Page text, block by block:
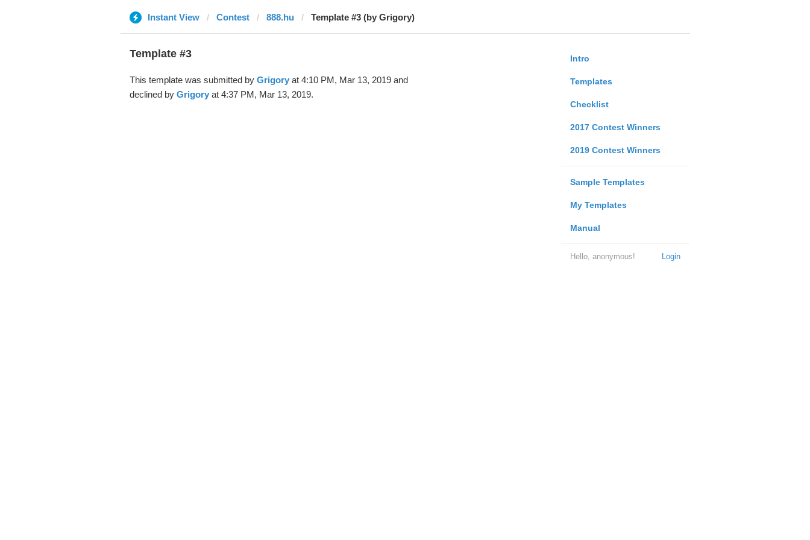
Instant View Contest 888.hu Template #3 (by Grigory)
Intro
Templates
Checklist
2017 Contest Winners
2019 Contest Winners
Sample Templates
My Templates
Manual
Login
Hello, anonymous!
Template #3
This template was submitted by Grigoryat 4:10 PM, Mar 13, 2019 and
declined by Grigoryat 4:37 PM, Mar 13, 2019.